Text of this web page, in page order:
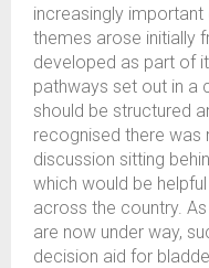
increasingly important
themes arose initially
developed as part of
pathways set out in a
should be structured
recognised there was
discussion sitting
which would be
across the country.
are now under way,
decision aid for